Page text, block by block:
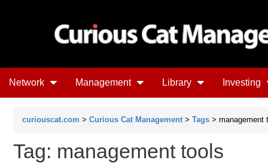
Network Management Library Investing
curiouscat.com > Curious Cat Management > Tags > management
Tag: management tools